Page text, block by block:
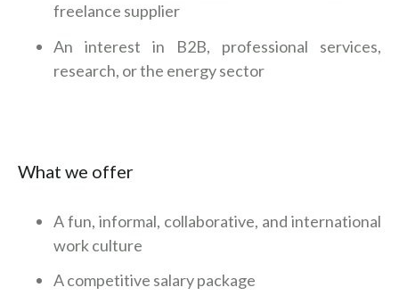
freelance supplier
An interest in B2B, professional services,
research, or the energy sector
What we offer
A fun, informal, collaborative, and international
work culture
A competitive salary package